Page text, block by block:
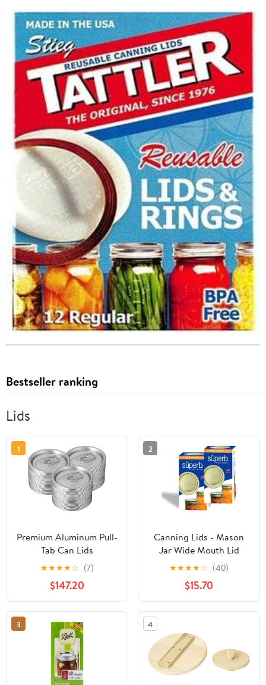
Bestseller ranking
Lids
1
Premium Aluminum Pull-
Tab Can Lids
(2000/3000/5000 PCS)
Easy-Open Soda Can
Ends 52.3mm Inner
Diameter Silver
Beverage Seals For DIY
Canning Commercial
Use(3000Sets)
★★★★☆ (7)
$147.20
2
Canning Lids - Mason
Jar Wide Mouth Lid
Toppers Fit Ball and Kerr
Jars, 3.25 inch Food
Grade with Thick Seals,
USA Made, 120 Count
★★★★☆ (40)
$15.70
3 4